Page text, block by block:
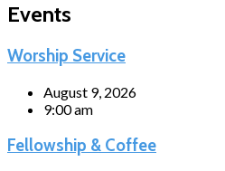
Events
Worship Service
August 9, 2026
9:00 am
Fellowship & Coffee